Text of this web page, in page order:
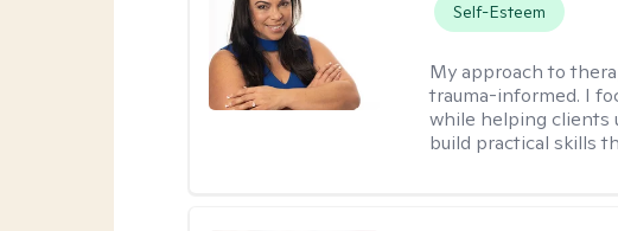
Self-Esteem
My approach to
trauma-informed. I
while helping clients
build practical skills